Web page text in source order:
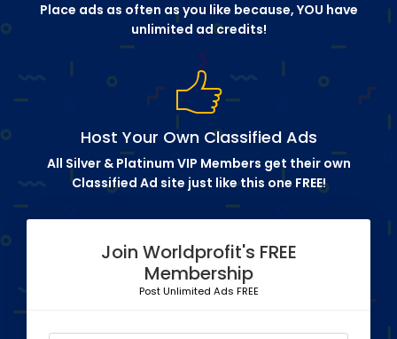
Place ads as often as you like because, YOU have
unlimited ad credits!
Host Your Own Classified Ads
All Silver & Platinum VIP Members get their own
Classified Ad site just like this one FREE!
Join Worldprofit's FREE
Membership
Post Unlimited Ads FREE